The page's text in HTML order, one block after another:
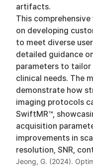
artifacts.
This
on developing
to meet diverse
detailed guidance
parameters to
clinical needs. The
demonstrate how
imaging protocols
SwiftMR™,
acquisition
improvements in
resolution, SNR,
Jeong, G. (2024).